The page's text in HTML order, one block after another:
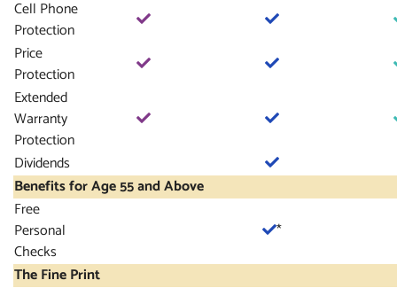
Cell Phone
Protection
Price
Protection
Extended
Warranty
Protection
Dividends
Benefits for Age 55 and Above
Free
Personal
Checks
*
The Fine Print